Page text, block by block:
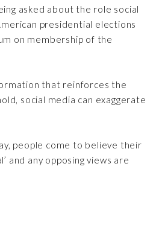
asked about the role social
presidential elections
on membership of the
that reinforces the
social media can exaggerate
people come to believe their
and any opposing views are